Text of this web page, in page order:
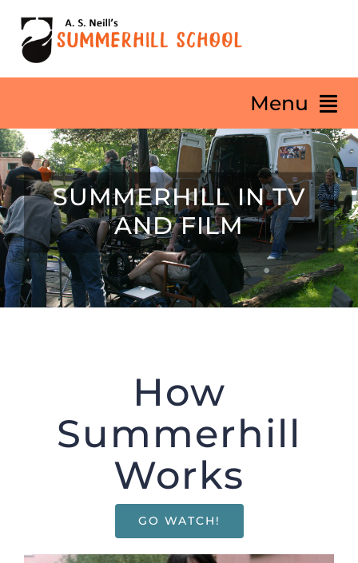
Skip
Menu
HOME
About
Our Philosophy
Donate
SUMMERHILL IN TV
AND FILM
How
Summerhill
Works
GO WATCH!